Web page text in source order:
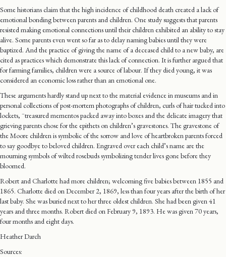
Some historians claim that the high incidence of childhood death created a lack of
emotional bonding between parents and children. One study suggests that parents
resisted making emotional connections until their children exhibited an ability to stay
alive. Some parents even went so far as to delay naming babies until they were
baptized. And the practice of giving the name of a deceased child to a new baby, are
cited as practices which demonstrate this lack of connection. It is further argued that
for farming families, children were a source of labour. If they died young, it was
considered an economic loss rather than an emotional one.
These arguments hardly stand up next to the material evidence in museums and in
personal collections of post-mortem photographs of children, curls of hair tucked into
lockets, –treasured mementos packed away into boxes and the delicate imagery that
grieving parents chose for the epithets on children’s gravestones. The gravestone of
the Moore children is symbolic of the sorrow and love of heartbroken parents forced
to say goodbye to beloved children. Engraved over each child’s name are the
mourning symbols of wilted rosebuds symbolizing tender lives gone before they
bloomed.
Robert and Charlotte had more children; welcoming five babies between 1855 and
1865. Charlotte died on December 2, 1869, less than four years after the birth of her
last baby. She was buried next to her three oldest children. She had been given 41
years and three months. Robert died on February 9, 1893. He was given 70 years,
four months and eight days.
Heather Darch
Sources: